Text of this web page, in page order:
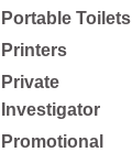
Portable Toilets
Printers
Private
Investigator
Promotional